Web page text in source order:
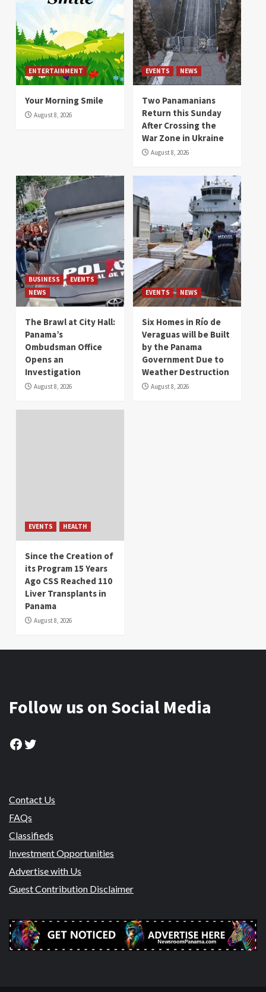
ENTERTAINMENT
Your Morning Smile
August 8, 2026
EVENTS NEWS
Two Panamanians
Return this Sunday
After Crossing the
War Zone in Ukraine
August 8, 2026
BUSINESS
EVENTS
NEWS
The Brawl at City Hall:
Panama’s
Ombudsman Office
Opens an
Investigation
August 8, 2026
EVENTS NEWS
Six Homes in Río de
Veraguas will be Built
by the Panama
Government Due to
Weather Destruction
August 8, 2026
EVENTS HEALTH
Since the Creation of
its Program 15 Years
Ago CSS Reached 110
Liver Transplants in
Panama
August 8, 2026
Follow us on Social Media
Facebook
Twitter
Contact Us
FAQs
Classifieds
Investment Opportunities
Advertise with Us
Guest Contribution Disclaimer